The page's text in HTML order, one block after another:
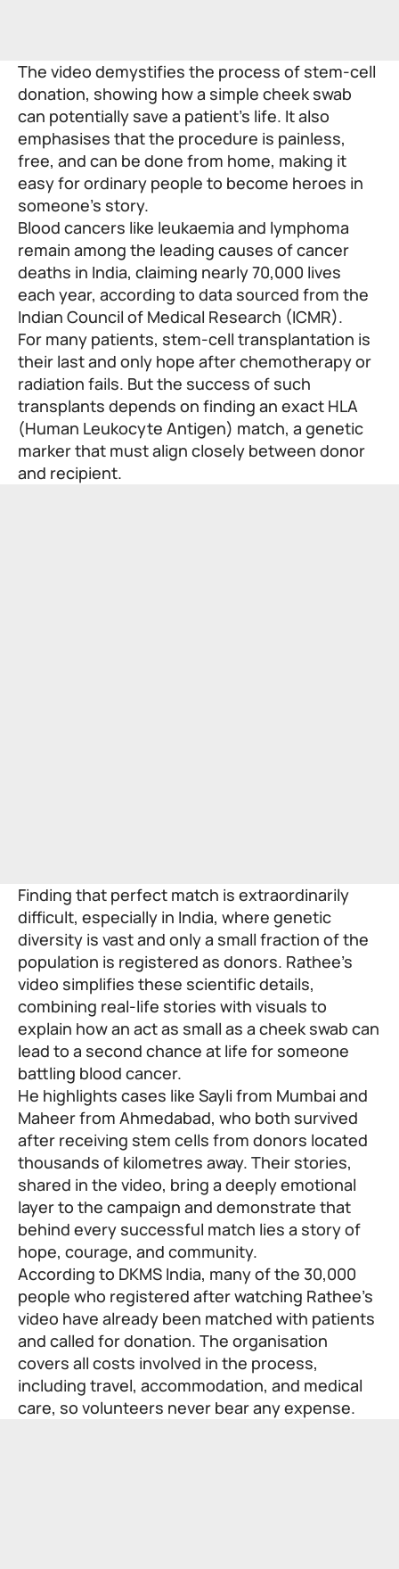
The video demystifies the process of stem-cell
donation, showing how a simple cheek swab
can potentially save a patient’s life. It also
emphasises that the procedure is painless,
free, and can be done from home, making it
easy for ordinary people to become heroes in
someone’s story.
Blood cancers like leukaemia and lymphoma
remain among the leading causes of cancer
deaths in India, claiming nearly 70,000 lives
each year, according to data sourced from the
Indian Council of Medical Research (ICMR).
For many patients, stem-cell transplantation is
their last and only hope after chemotherapy or
radiation fails. But the success of such
transplants depends on finding an exact HLA
(Human Leukocyte Antigen) match, a genetic
marker that must align closely between donor
and recipient.
Finding that perfect match is extraordinarily
difficult, especially in India, where genetic
diversity is vast and only a small fraction of the
population is registered as donors. Rathee’s
video simplifies these scientific details,
combining real-life stories with visuals to
explain how an act as small as a cheek swab can
lead to a second chance at life for someone
battling blood cancer.
He highlights cases like Sayli from Mumbai and
Maheer from Ahmedabad, who both survived
after receiving stem cells from donors located
thousands of kilometres away. Their stories,
shared in the video, bring a deeply emotional
layer to the campaign and demonstrate that
behind every successful match lies a story of
hope, courage, and community.
According to DKMS India, many of the 30,000
people who registered after watching Rathee’s
video have already been matched with patients
and called for donation. The organisation
covers all costs involved in the process,
including travel, accommodation, and medical
care, so volunteers never bear any expense.